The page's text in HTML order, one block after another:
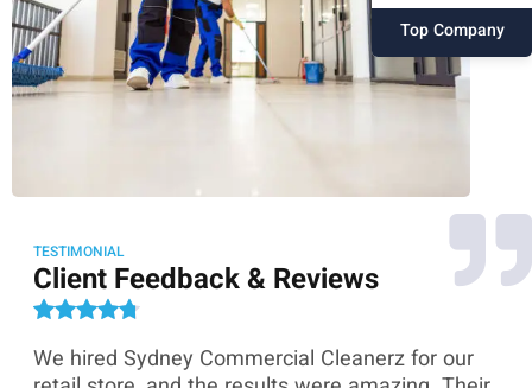
Top Company
TESTIMONIAL
Client Feedback & Reviews
We hired Sydney Commercial Cleanerz for our